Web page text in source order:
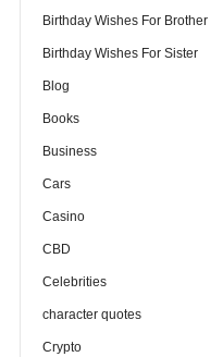
Birthday Wishes For Brother
Birthday Wishes For Sister
Blog
Books
Business
Cars
Casino
CBD
Celebrities
character quotes
Crypto